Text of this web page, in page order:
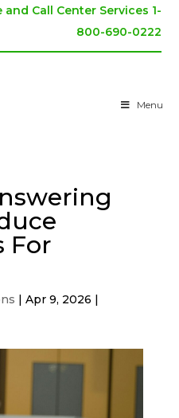
Call Center Services 1-
800-690-0222
Menu
For
Apr 9, 2026